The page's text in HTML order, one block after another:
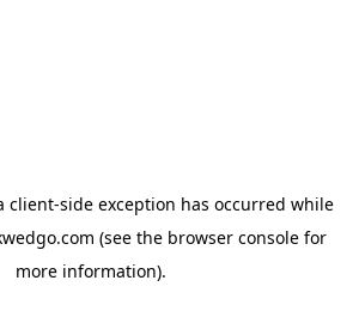
client-side exception has occurred while
(see the browser console for
more information).